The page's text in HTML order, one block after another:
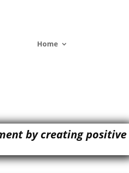
Home
by creating positive